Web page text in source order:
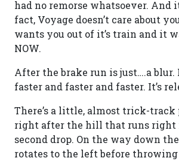
had no remorse whatsoever. And
fact, Voyage doesn’t care about
wants you out of it’s train and it
NOW.
After the brake run is just….a blur.
faster and faster and faster. It’s
There’s a little, almost trick-
right after the hill that runs right
second drop. On the way down
rotates to the left before